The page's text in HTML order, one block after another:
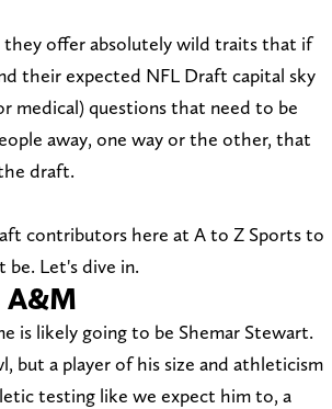
offer absolutely wild traits that if
their expected NFL Draft capital sky
medical) questions that need to be
away, one way or the other, that
draft.
contributors here at A to Z Sports to
be. Let's dive in.
A&M
is likely going to be Shemar Stewart.
but a player of his size and athleticism
testing like we expect him to, a